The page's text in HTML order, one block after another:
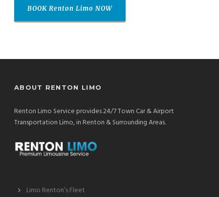
BOOK Renton Limo NOW
ABOUT RENTON LIMO
Renton Limo Service provides 24/7 Town Car & Airport
Transportation Limo, in Renton & Surrounding Areas.
Limo Renton’s Fleet